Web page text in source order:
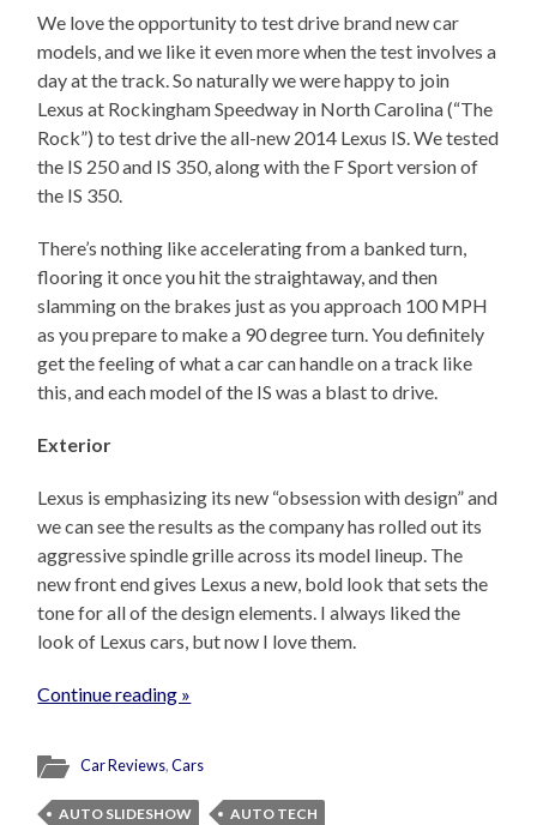
We love the opportunity to test drive brand new car
models, and we like it even more when the test involves a
day at the track. So naturally we were happy to join
Lexus at Rockingham Speedway in North Carolina (“The
Rock”) to test drive the all-new 2014 Lexus IS. We tested
the IS 250 and IS 350, along with the F Sport version of
the IS 350.
There’s nothing like accelerating from a banked turn,
flooring it once you hit the straightaway, and then
slamming on the brakes just as you approach 100 MPH
as you prepare to make a 90 degree turn. You definitely
get the feeling of what a car can handle on a track like
this, and each model of the IS was a blast to drive.
Exterior
Lexus is emphasizing its new “obsession with design” and
we can see the results as the company has rolled out its
aggressive spindle grille across its model lineup. The
new front end gives Lexus a new, bold look that sets the
tone for all of the design elements. I always liked the
look of Lexus cars, but now I love them.
Continue reading »
Car Reviews,Cars
AUTO SLIDESHOW
AUTO TECH